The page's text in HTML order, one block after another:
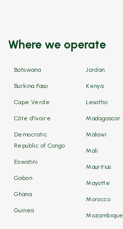
Where we operate
Botswana
Burkina Faso
Cape Verde
Côte d'Ivoire
Democratic
Republic of Congo
Eswatini
Gabon
Ghana
Guinea
Jordan
Kenya
Lesotho
Madagascar
Malawi
Mali
Mauritius
Mayotte
Morocco
Mozambique